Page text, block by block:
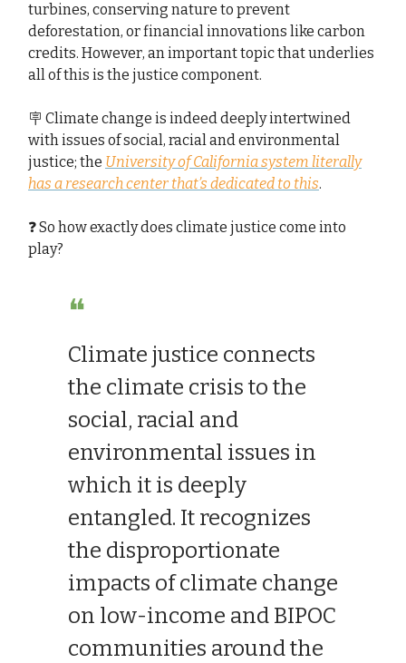
turbines, conserving nature to prevent
deforestation, or financial innovations like carbon
credits. However, an important topic that underlies
all of this is the justice component.
🪧 Climate change is indeed deeply intertwined
with issues of social, racial and environmental
justice; the University of California system literally
has a research center that’s dedicated to this.
❓ So how exactly does climate justice come into
play?
❝
Climate justice connects
the climate crisis to the
social, racial and
environmental issues in
which it is deeply
entangled. It recognizes
the disproportionate
impacts of climate change
on low-income and BIPOC
communities around the